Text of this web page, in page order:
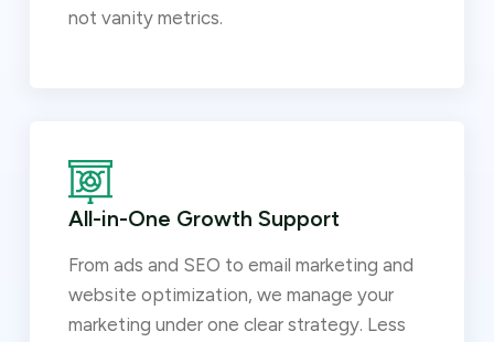
not vanity metrics.
All-in-One Growth Support
From ads and SEO to email marketing and
website optimization, we manage your
marketing under one clear strategy. Less